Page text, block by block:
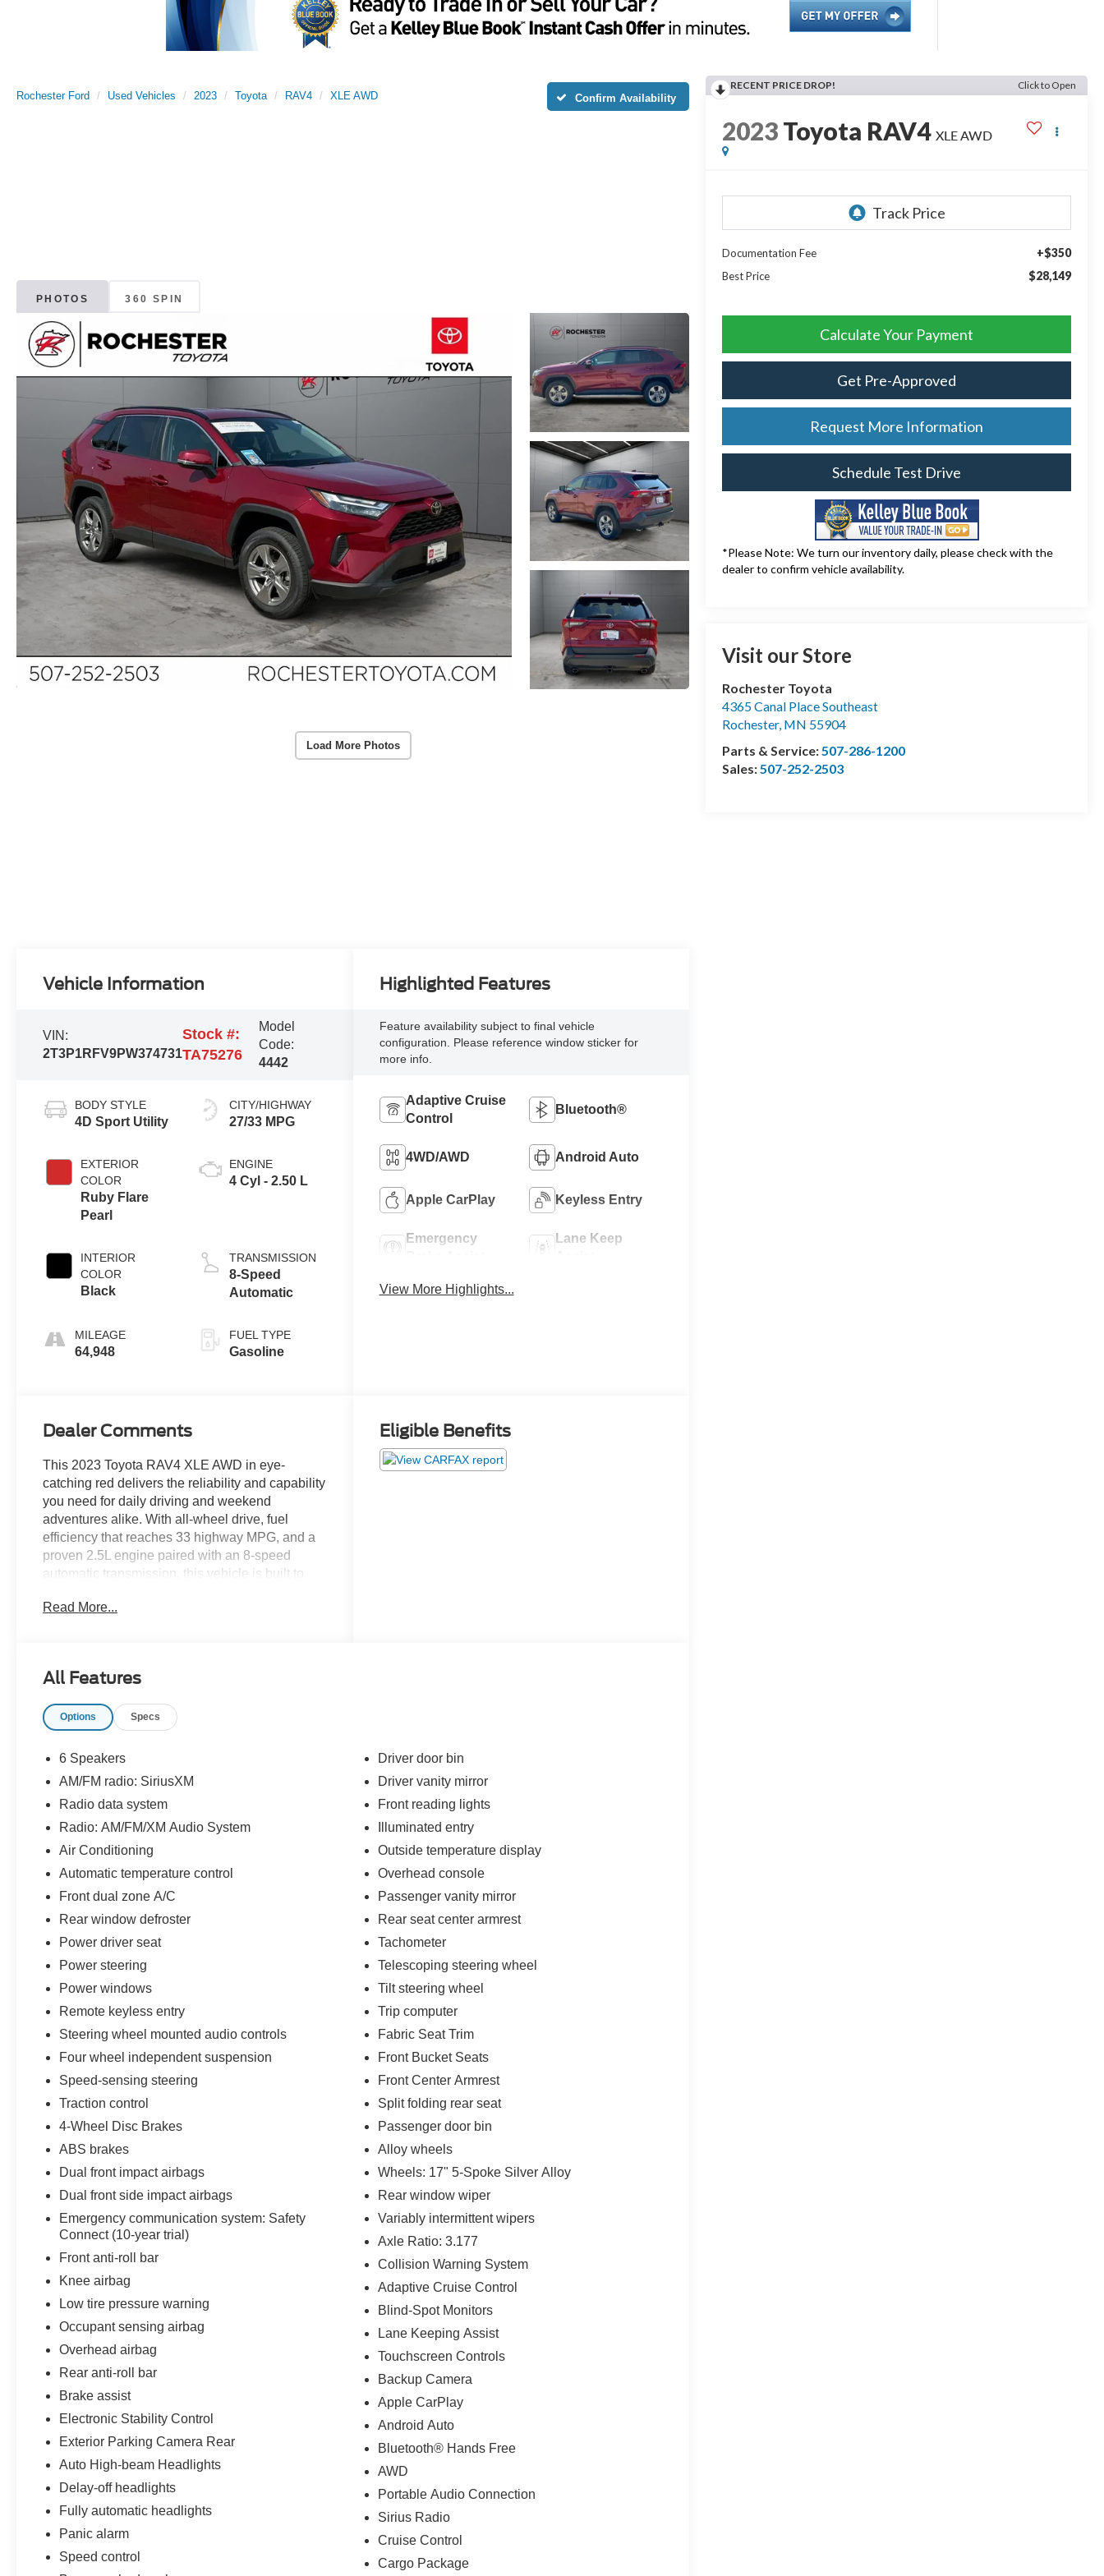
Rochester Ford Used Vehicles 2023 Toyota RAV4 XLE AWD Confirm Availability
PHOTOS 360 SPIN
Load More Photos
RECENT PRICE DROP! Click to Open
2023Toyota RAV4 XLE AWD
Documentation Fee +$350
Best Price $28,149
Calculate Your Payment
Get Pre-Approved
Request More Information
Schedule Test Drive
*Please Note: We turn our inventory daily, please check with the
dealer to confirm vehicle availability.
Visit our Store
Rochester Toyota
4365 Canal Place Southeast
Rochester, MN 55904
Parts & Service:507-286-1200
Sales:507-252-2503
Vehicle Information
VIN:
2T3P1RFV9PW374731
Stock #:
TA75276
Model
Code:
4442
BODY STYLE
4D Sport Utility
EXTERIOR
COLOR
Ruby Flare
Pearl
INTERIOR
COLOR
Black
MILEAGE
64,948
CITY/HIGHWAY
27/33 MPG
ENGINE
4 Cyl - 2.50 L
TRANSMISSION
8-Speed
Automatic
FUEL TYPE
Gasoline
Highlighted Features
Feature availability subject to final vehicle
configuration. Please reference window sticker for
more info.
Adaptive Cruise
Control
Bluetooth®
4WD/AWD Android Auto
Apple CarPlay Keyless Entry
Emergency
Lane Keep
View More Highlights...
Dealer Comments
This 2023 Toyota RAV4 XLE AWD in eye-
catching red delivers the reliability and capability
you need for daily driving and weekend
adventures alike. With all-wheel drive, fuel
efficiency that reaches 33 highway MPG, and a
proven 2.5L engine paired with an 8-speed
automatic transmission, this vehicle is built to
manageable.
- Blind-Spot Monitors with Lane Keeping Assist
- Multizone Climate Control
System
- Backup Camera with Exterior Parking Camera
- Bluetooth® Hands-Free Connectivity
- Automatic High-Beam Headlights
- Heated Door Mirrors with Auto-Dimming
- Four-Wheel Independent Suspension
- Electronic Stability Control and Traction Control
- Multiple Airbags Including Knee and Overhead
Protection
This RAV4 arrives as a Toyota Gold Certified
vehicle, reflecting Toyota's commitment to quality
and your peace of mind:
- Multipoint Inspection
- Roadside Assistance
- Warranty Deductible: $0
- Transferable Warranty
- Limited Warranty: 12 Month/12,000 Mile Limited
Comprehensive Warranty: 12 Month/12,000 Mile
(whichever comes first) from certified purchase
date
- Powertrain Limited Warranty: 84 Month/100,000
Mile (whichever comes first) from TCUV
purchase date
- Roadside Assistance for 7 Year / 100,000 Mile.
Standard New-Car Financing Rates Available.
Warranty honored at over 1,400 Toyota dealers
in the continental U.S. & Canada. Trade-ins
accepted. Trouble-free handling of your
transaction, including DMV paperwork
a split-folding rear seat, and dual front zone
climate control to keep all passengers
comfortable. Whether you're navigating city
streets or highway drives, the precise steering
feel controlled and assured. The power-
adjustable driver seat and telescoping steering
wheel allow you to find your ideal driving
position with ease.
Read More...
Eligible Benefits
All Features
Options Specs
6 Speakers
AM/FM radio: SiriusXM
Radio data system
Radio: AM/FM/XM Audio System
Air Conditioning
Automatic temperature control
Front dual zone A/C
Rear window defroster
Power driver seat
Power steering
Power windows
Remote keyless entry
Steering wheel mounted audio controls
Four wheel independent suspension
Speed-sensing steering
Traction control
4-Wheel Disc Brakes
ABS brakes
Dual front impact airbags
Dual front side impact airbags
Emergency communication system: Safety
Connect (10-year trial)
Front anti-roll bar
Knee airbag
Low tire pressure warning
Occupant sensing airbag
Overhead airbag
Rear anti-roll bar
Brake assist
Electronic Stability Control
Exterior Parking Camera Rear
Auto High-beam Headlights
Delay-off headlights
Fully automatic headlights
Panic alarm
Speed control
Driver door bin
Driver vanity mirror
Front reading lights
Illuminated entry
Outside temperature display
Overhead console
Passenger vanity mirror
Rear seat center armrest
Tachometer
Telescoping steering wheel
Tilt steering wheel
Trip computer
Fabric Seat Trim
Front Bucket Seats
Front Center Armrest
Split folding rear seat
Passenger door bin
Alloy wheels
Wheels: 17" 5-Spoke Silver Alloy
Rear window wiper
Variably intermittent wipers
Axle Ratio: 3.177
Collision Warning System
Adaptive Cruise Control
Blind-Spot Monitors
Lane Keeping Assist
Touchscreen Controls
Backup Camera
Apple CarPlay
Android Auto
Bluetooth® Hands Free
AWD
Portable Audio Connection
Sirius Radio
Cruise Control
Cargo Package